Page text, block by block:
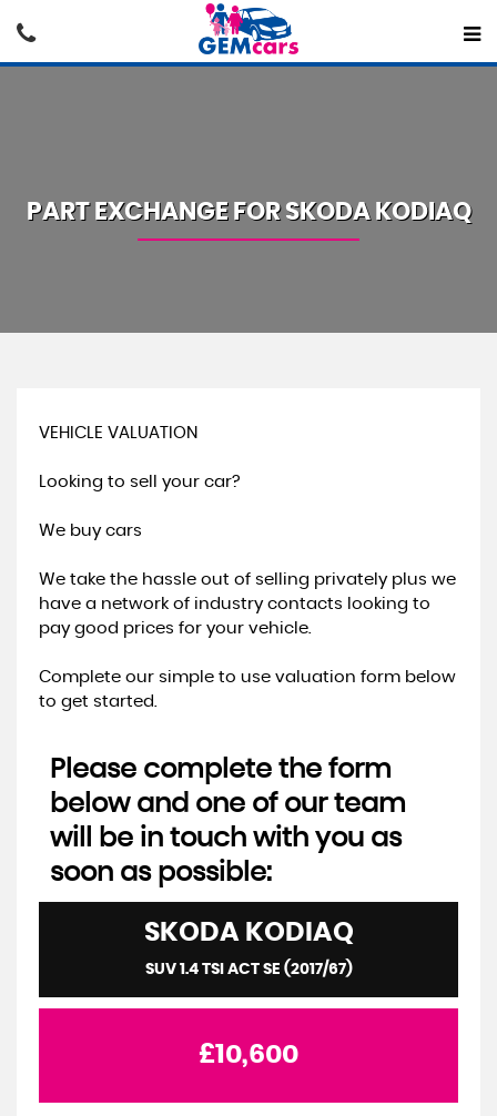
PART EXCHANGE FORSKODAKODIAQ
VEHICLE VALUATION
Looking to sell your car?
We buy cars
We take the hassle out of selling privately plus we
have a network of industry contacts looking to
pay good prices for your vehicle.
Complete our simple to use valuation form below
to get started.
Please complete the form
below and one of our team
will be in touch with you as
soon as possible:
SKODAKODIAQ
SUV 1.4 TSI ACT SE (2017/67)
£10,600